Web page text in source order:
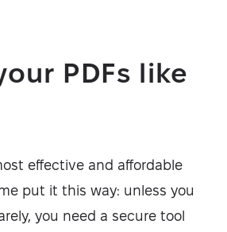
PDFs like
effective and affordable
put it this way: unless you
you need a secure tool